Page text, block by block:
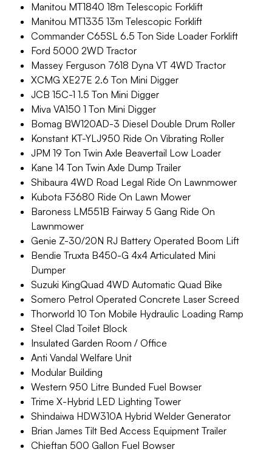
Manitou MT1840 18m Telescopic Forklift
Manitou MT1335 13m Telescopic Forklift
Commander C65SL 6.5 Ton Side Loader Forklift
Ford 5000 2WD Tractor
Massey Ferguson 7618 Dyna VT 4WD Tractor
XCMG XE27E 2.6 Ton Mini Digger
JCB 15C-1 1.5 Ton Mini Digger
Miva VA150 1 Ton Mini Digger
Bomag BW120AD-3 Diesel Double Drum Roller
Konstant KT-YLJ950 Ride On Vibrating Roller
JPM 19 Ton Twin Axle Beavertail Low Loader
Kane 14 Ton Twin Axle Dump Trailer
Shibaura 4WD Road Legal Ride On Lawnmower
Kubota F3680 Ride On Lawn Mower
Baroness LM551B Fairway 5 Gang Ride On
Lawnmower
Genie Z-30/20N RJ Battery Operated Boom Lift
Bendie Truxta B450-G 4x4 Articulated Mini
Dumper
Suzuki KingQuad 4WD Automatic Quad Bike
Somero Petrol Operated Concrete Laser Screed
Thorworld 10 Ton Mobile Hydraulic Loading Ramp
Steel Clad Toilet Block
Insulated Garden Room / Office
Anti Vandal Welfare Unit
Modular Building
Western 950 Litre Bunded Fuel Bowser
Trime X-Hybrid LED Lighting Tower
Shindaiwa HDW310A Hybrid Welder Generator
Brian James Tilt Bed Access Equipment Trailer
Chieftan 500 Gallon Fuel Bowser